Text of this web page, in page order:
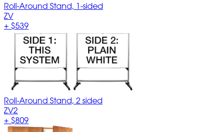
Roll-Around Stand, 1-sided
ZV
+ $539
Roll-Around Stand, 2 sided
ZV2
+ $809